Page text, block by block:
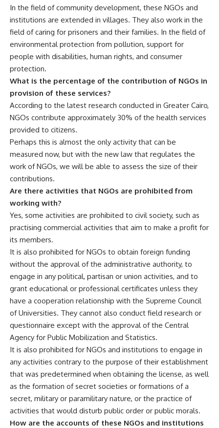
In the field of community development, these NGOs and
institutions are extended in villages. They also work in the
field of caring for prisoners and their families. In the field of
environmental protection from pollution, support for
people with disabilities, human rights, and consumer
protection.
What is the percentage of the contribution of NGOs in
provision of these services?
According to the latest research conducted in Greater Cairo,
NGOs contribute approximately 30% of the health services
provided to citizens.
Perhaps this is almost the only activity that can be
measured now, but with the new law that regulates the
work of NGOs, we will be able to assess the size of their
contributions.
Are there activities that NGOs are prohibited from
working with?
Yes, some activities are prohibited to civil society, such as
practising commercial activities that aim to make a profit for
its members.
It is also prohibited for NGOs to obtain foreign funding
without the approval of the administrative authority, to
engage in any political, partisan or union activities, and to
grant educational or professional certificates unless they
have a cooperation relationship with the Supreme Council
of Universities. They cannot also conduct field research or
questionnaire except with the approval of the Central
Agency for Public Mobilization and Statistics.
It is also prohibited for NGOs and institutions to engage in
any activities contrary to the purpose of their establishment
that was predetermined when obtaining the license, as well
as the formation of secret societies or formations of a
secret, military or paramilitary nature, or the practice of
activities that would disturb public order or public morals.
How are the accounts of these NGOs and institutions